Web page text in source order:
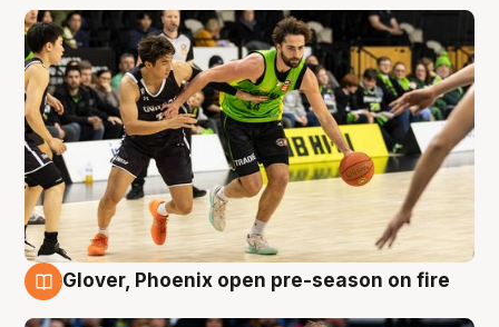
Glover, Phoenix open pre-season on fire